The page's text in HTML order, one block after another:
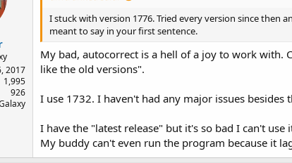
2017
1,995
926
I stuck with version 1776. Tried every version since then
meant to say in your first sentence.
My bad, autocorrect is a hell of a joy to work with.
like the old versions".
I use 1732. I haven't had any major issues
I have the "latest release" but it's so bad I can't use
My buddy can't even run the program because it